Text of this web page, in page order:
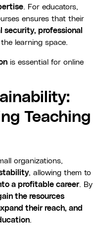
. For educators,
ensures that their
security, professional
the learning space.
is essential for online
Teaching
organizations,
, allowing them to
a profitable career. By
the resources
their reach, and
.